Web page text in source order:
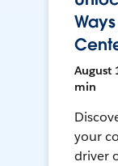
August
min
your
driver